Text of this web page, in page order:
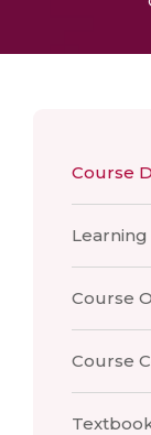
Course
Course
Course